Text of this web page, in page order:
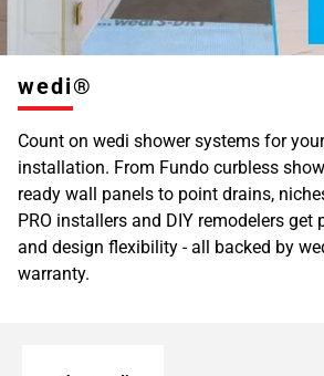
wedi®
Count on wedi shower systems for
installation. From Fundo curbless
ready wall panels to point drains,
PRO installers and DIY remodelers get
and design flexibility - all backed by
warranty.